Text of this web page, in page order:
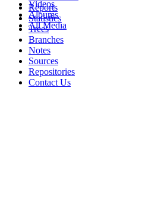
Videos
Albums
All Media
Reports
Statistics
Trees
Branches
Notes
Sources
Repositories
Contact Us